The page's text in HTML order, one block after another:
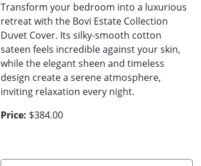
Transform your bedroom into a luxurious
retreat with the Bovi Estate Collection
Duvet Cover. Its silky-smooth cotton
sateen feels incredible against your skin,
while the elegant sheen and timeless
design create a serene atmosphere,
inviting relaxation every night.
Price: $384.00